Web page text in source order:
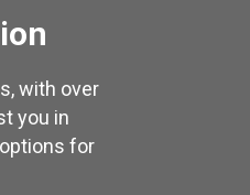
with over
you in
for